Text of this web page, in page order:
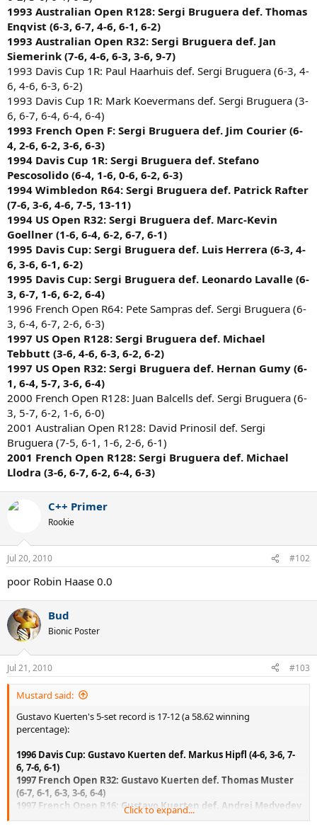
1993 Australian Open R128: Sergi Bruguera def. Thomas
Enqvist (6-3, 6-7, 4-6, 6-1, 6-2)
1993 Australian Open R32: Sergi Bruguera def. Jan
Siemerink (7-6, 4-6, 6-3, 3-6, 9-7)
1993 Davis Cup 1R: Paul Haarhuis def. Sergi Bruguera (6-3, 4-
6, 4-6, 6-3, 6-2)
1993 Davis Cup 1R: Mark Koevermans def. Sergi Bruguera (3-
6, 6-7, 6-4, 6-4, 6-4)
1993 French Open F: Sergi Bruguera def. Jim Courier (6-
4, 2-6, 6-2, 3-6, 6-3)
1994 Davis Cup 1R: Sergi Bruguera def. Stefano
Pescosolido (6-4, 1-6, 0-6, 6-2, 6-3)
1994 Wimbledon R64: Sergi Bruguera def. Patrick Rafter
(7-6, 3-6, 4-6, 7-5, 13-11)
1994 US Open R32: Sergi Bruguera def. Marc-Kevin
Goellner (1-6, 6-4, 6-2, 6-7, 6-1)
1995 Davis Cup: Sergi Bruguera def. Luis Herrera (6-3, 4-
6, 3-6, 6-1, 6-2)
1995 Davis Cup: Sergi Bruguera def. Leonardo Lavalle (6-
3, 6-7, 1-6, 6-2, 6-4)
1996 French Open R64: Pete Sampras def. Sergi Bruguera (6-
3, 6-4, 6-7, 2-6, 6-3)
1997 US Open R128: Sergi Bruguera def. Michael
Tebbutt (3-6, 4-6, 6-3, 6-2, 6-2)
1997 US Open R32: Sergi Bruguera def. Hernan Gumy (6-
1, 6-4, 5-7, 3-6, 6-4)
2000 French Open R128: Juan Balcells def. Sergi Bruguera (6-
3, 5-7, 6-2, 1-6, 6-0)
2001 Australian Open R128: David Prinosil def. Sergi
Bruguera (7-5, 6-1, 1-6, 2-6, 6-1)
2001 French Open R128: Sergi Bruguera def. Michael
Llodra (3-6, 6-7, 6-2, 6-4, 6-3)
C++ Primer
Rookie
Jul 20, 2010 #102
poor Robin Haase 0.0
Bud
Bionic Poster
Jul 21, 2010 #103
Mustard said:
Gustavo Kuerten's 5-set record is 17-12 (a 58.62 winning
percentage):
1996 Davis Cup: Gustavo Kuerten def. Markus Hipfl (4-6, 3-6, 7-
6, 7-6, 6-1)
1997 French Open R32: Gustavo Kuerten def. Thomas Muster
(6-7, 6-1, 6-3, 3-6, 6-4)
1997 French Open R16: Gustavo Kuerten def. Andrei Medvedev
Click to expand...